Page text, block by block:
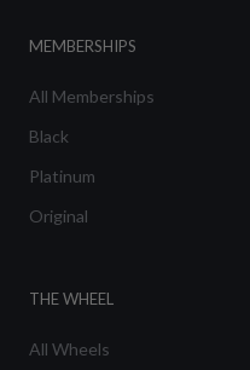
MEMBERSHIPS
All Memberships
Black
Platinum
Original
THE WHEEL
All Wheels